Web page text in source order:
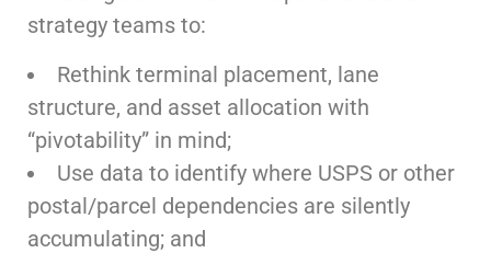
strategy teams to:
Rethink terminal placement, lane
structure, and asset allocation with
“pivotability” in mind;
Use data to identify where USPS or other
postal/parcel dependencies are silently
accumulating; and